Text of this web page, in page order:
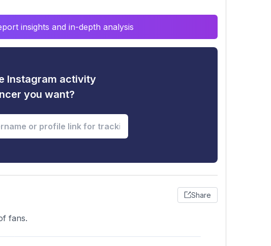
insights and in-depth analysis
Instagram activity
you want?
Share
fans.